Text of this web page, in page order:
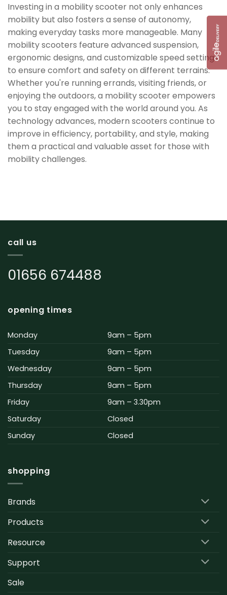
Investing in a mobility scooter not only enhances
mobility but also fosters a sense of autonomy,
making everyday tasks more manageable. Many
mobility scooters feature advanced suspension,
ergonomic designs, and customizable speed settings
to ensure comfort and safety on different terrains.
Whether you're running errands, visiting friends, or
enjoying the outdoors, a mobility scooter empowers
you to stay engaged with the world around you. As
technology advances, modern scooters continue to
improve in efficiency, portability, and style, making
them a practical and valuable asset for those with
mobility challenges.
call us
01656 674488
opening times
Monday
9am – 5pm
Tuesday
9am – 5pm
Wednesday
9am – 5pm
Thursday
9am – 5pm
Friday
9am – 3.30pm
Saturday
Closed
Sunday
Closed
shopping
Brands
Products
Resource
Support
Sale